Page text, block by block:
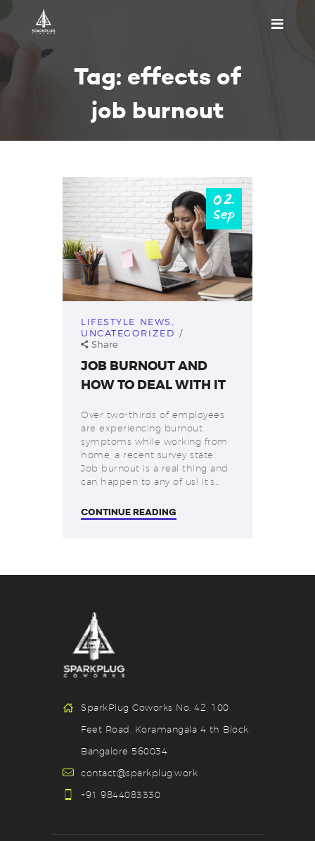
Tag: effects of
job burnout
ABOUT US
PRICING
APPOINTMENT
BLOGS
02
Sep
LIFESTYLE NEWS
UNCATEGORIZED
Share
JOB BURNOUT AND
HOW TO DEAL WITH IT
Over two-thirds of employees
are experiencing burnout
symptoms while working from
home, a recent survey state.
Job burnout is a real thing and
can happen to any of us! It’s…
CONTINUE READING
SparkPlug Coworks No. 42, 100
Feet Road, Koramangala 4 th Block,
Bangalore 560034
contact@sparkplug.work
+91 9844083330